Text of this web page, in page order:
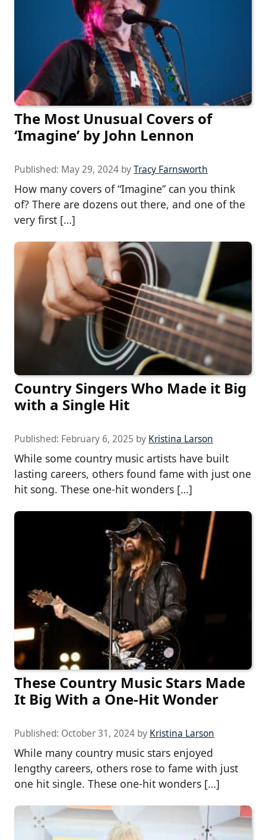
The Most Unusual Covers of
‘Imagine’ by John Lennon
Published: May 29, 2024 byTracy Farnsworth
How many covers of “Imagine” can you think
of? There are dozens out there, and one of the
very first […]
Country Singers Who Made it Big
with a Single Hit
Published: February 6, 2025 by Kristina Larson
While some country music artists have built
lasting careers, others found fame with just one
hit song. These one-hit wonders […]
These Country Music Stars Made
It Big With a One-Hit Wonder
Published: October 31, 2024 by Kristina Larson
While many country music stars enjoyed
lengthy careers, others rose to fame with just
one hit single. These one-hit wonders […]